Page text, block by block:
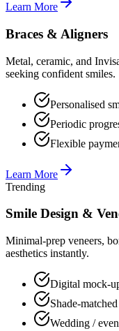
Learn More
Braces & Aligners
Metal, ceramic, and
seeking confident smiles.
Personalised
Periodic
Flexible
Learn More
Trending
Smile Design &
Minimal-prep veneers,
aesthetics instantly.
Digital mock-
Shade-
Wedding /